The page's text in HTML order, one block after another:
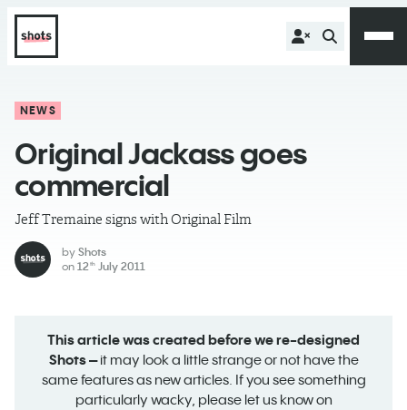
NEWS
Original Jackass goes
commercial
Jeff Tremaine signs with Original Film
by Shots
on 12th July 2011
This article was created before we re-designed
Shots –it may look a little strange or not have the
same features as new articles. If you see something
particularly wacky, please let us know on